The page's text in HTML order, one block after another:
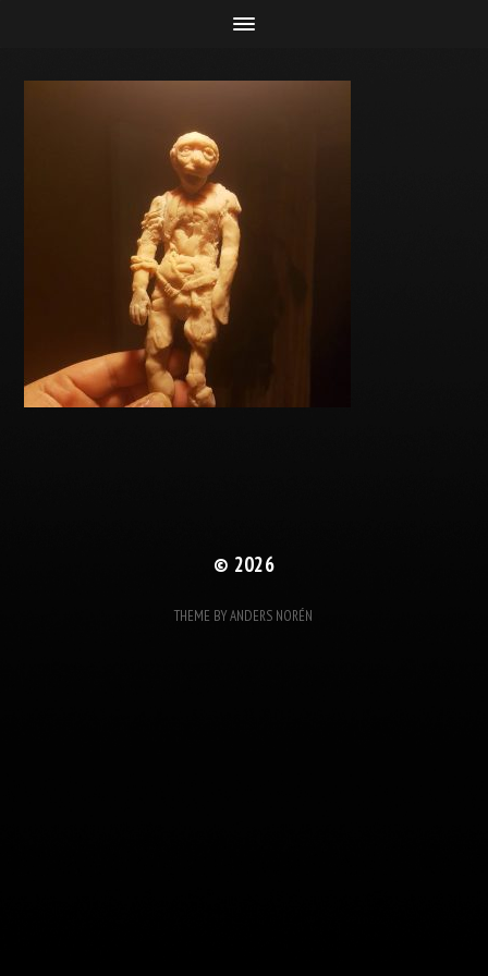
© 2026
THEME BYANDERS NORÉN